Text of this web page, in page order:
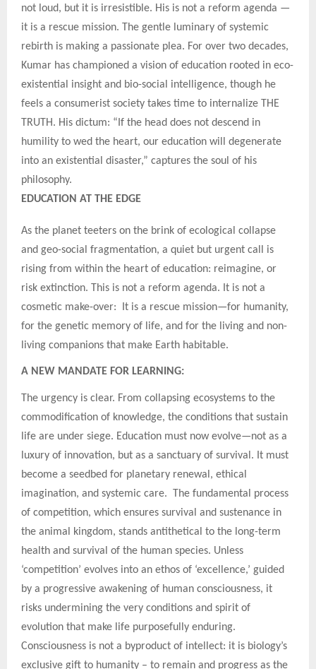
not loud, but it is irresistible. His is not a reform agenda —
it is a rescue mission. The gentle luminary of systemic
rebirth is making a passionate plea. For over two decades,
Kumar has championed a vision of education rooted in eco-
existential insight and bio-social intelligence, though he
feels a consumerist society takes time to internalize THE
TRUTH. His dictum: “If the head does not descend in
humility to wed the heart, our education will degenerate
into an existential disaster,” captures the soul of his
philosophy.
EDUCATION AT THE EDGE
As the planet teeters on the brink of ecological collapse
and geo-social fragmentation, a quiet but urgent call is
rising from within the heart of education: reimagine, or
risk extinction. This is not a reform agenda. It is not a
cosmetic make-over: It is a rescue mission—for humanity,
for the genetic memory of life, and for the living and non-
living companions that make Earth habitable.
A NEW MANDATE FOR LEARNING:
The urgency is clear. From collapsing ecosystems to the
commodification of knowledge, the conditions that sustain
life are under siege. Education must now evolve—not as a
luxury of innovation, but as a sanctuary of survival. It must
become a seedbed for planetary renewal, ethical
imagination, and systemic care. The fundamental process
of competition, which ensures survival and sustenance in
the animal kingdom, stands antithetical to the long-term
health and survival of the human species. Unless
‘competition’ evolves into an ethos of ‘excellence,’ guided
by a progressive awakening of human consciousness, it
risks undermining the very conditions and spirit of
evolution that make life purposefully enduring.
Consciousness is not a byproduct of intellect: it is biology’s
exclusive gift to humanity – to remain and progress as the